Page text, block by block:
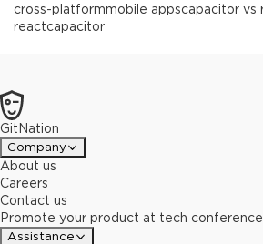
cross-platformmobile appscapacitor vs
reactcapacitor
GitNation
Company
About us
Careers
Contact us
Promote your product at tech
Assistance